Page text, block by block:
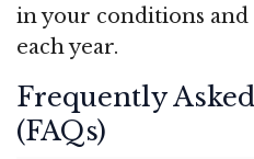
in your conditions
each year.
Frequently
(FAQs)